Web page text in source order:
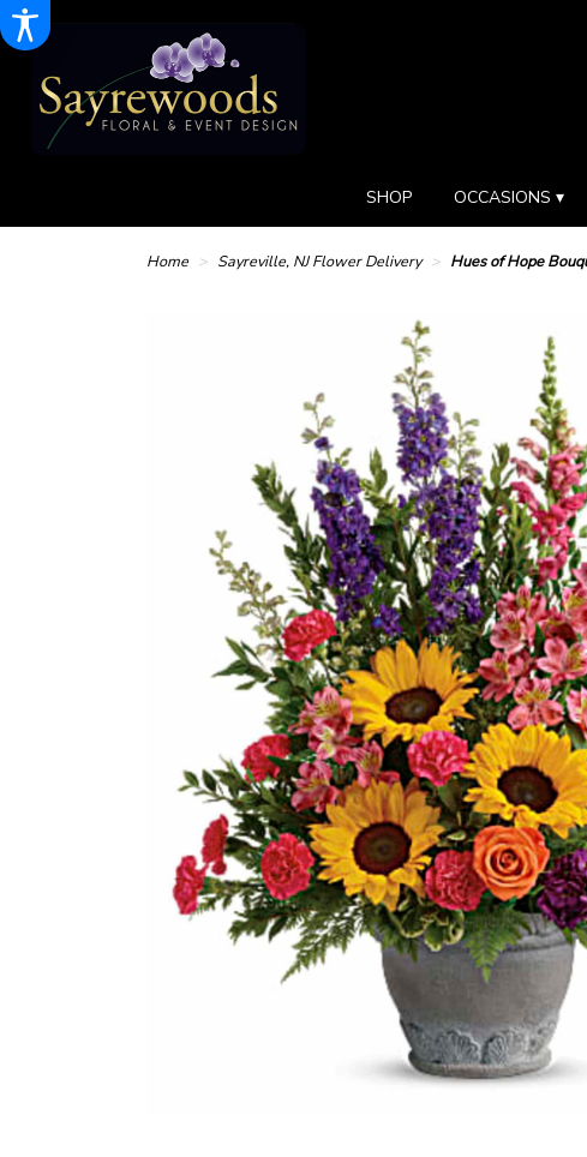
SHOP OCCASIONS ▾
Home Sayreville, NJ Flower Delivery Hues of Hope